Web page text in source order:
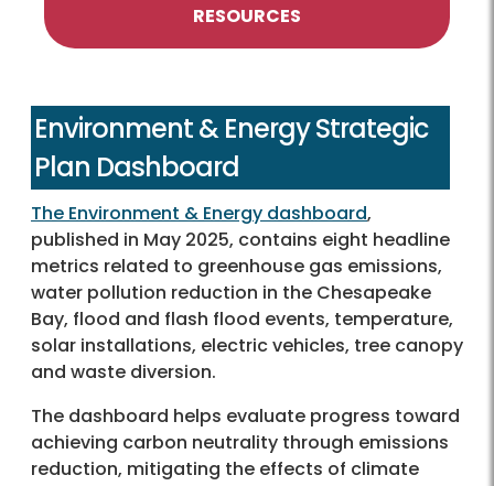
RESOURCES
Environment & Energy Strategic
Plan Dashboard
The Environment & Energy dashboard,
published in May 2025, contains eight headline
metrics related to greenhouse gas emissions,
water pollution reduction in the Chesapeake
Bay, flood and flash flood events, temperature,
solar installations, electric vehicles, tree canopy
and waste diversion.
The dashboard helps evaluate progress toward
achieving carbon neutrality through emissions
reduction, mitigating the effects of climate